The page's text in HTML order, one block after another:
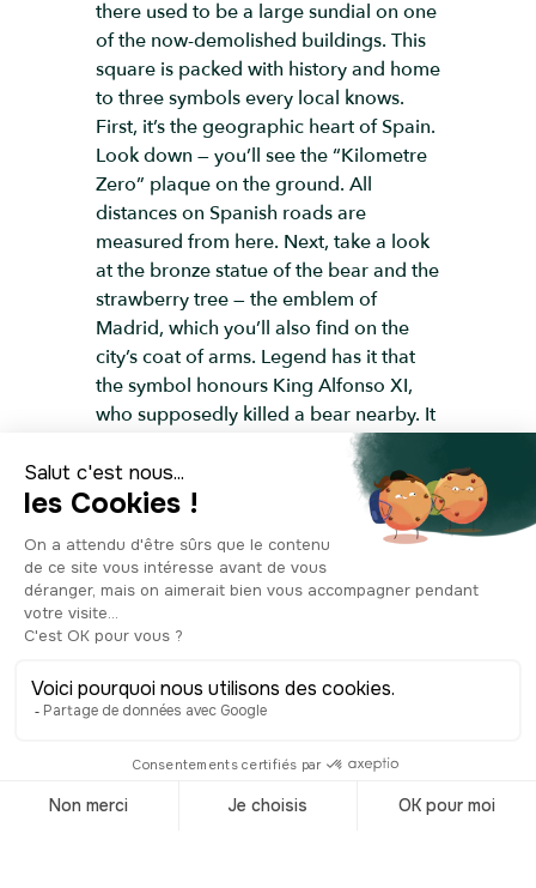
there used to be a large sundial on one
of the now-demolished buildings. This
square is packed with history and home
to three symbols every local knows.
First, it’s the geographic heart of Spain.
Look down — you’ll see the “Kilometre
Zero” plaque on the ground. All
distances on Spanish roads are
measured from here. Next, take a look
at the bronze statue of the bear and the
strawberry tree — the emblem of
Madrid, which you’ll also find on the
city’s coat of arms. Legend has it that
the symbol honours King Alfonso XI,
who supposedly killed a bear nearby. It
also marks an agreement between the
Church and the city to bring Church-
owned orchards back into public use.
Another iconic feature is the clock atop
the Casa del Correos. For centuries,
messages from abroad arrived right
here— so if you wanted news, this was
the place to be. Today, it’s still a major
New Year’s Eve, when the famous
out at midnight. With each chime,
According to tradition, twelve grapes